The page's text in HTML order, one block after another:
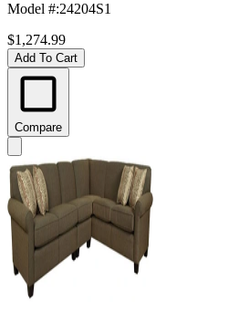
Model #:24204S1
$1,274.99
Add To Cart
Compare